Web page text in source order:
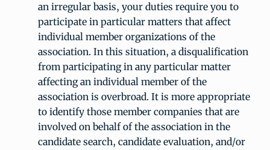
an irregular basis, your duties require you to
participate in particular matters that affect
individual member organizations of the
association. In this situation, a disqualification
from participating in any particular matter
affecting an individual member of the
association is overbroad. It is more appropriate
to identify those member companies that are
involved on behalf of the association in the
candidate search, candidate evaluation, and/or